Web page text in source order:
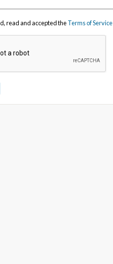
read and accepted theTerms of Service